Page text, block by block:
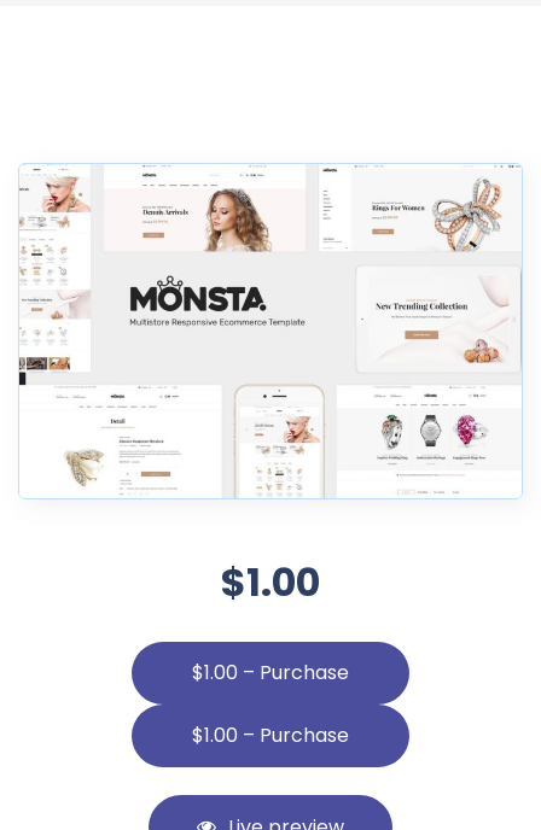
$1.00
$1.00 – Purchase